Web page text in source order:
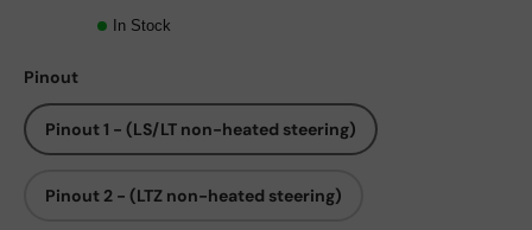
In Stock
Pinout
Pinout 1 - (LS/LT non-heated steering)
Pinout 2 - (LTZ non-heated steering)